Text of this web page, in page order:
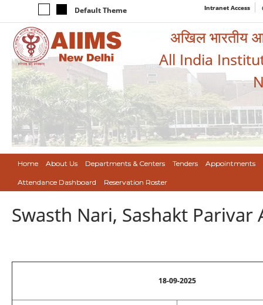
Default Theme Intranet Access
अखिल भारतीय
All India
Home About Us Departments & Centers Tenders Appointments
Attendance Dashboard Reservation Roster
Swasth Nari, Sashakt
18-09-2025